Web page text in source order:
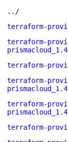
../
terraform-
terraform-
terraform-
terraform-
terraform-
terraform-